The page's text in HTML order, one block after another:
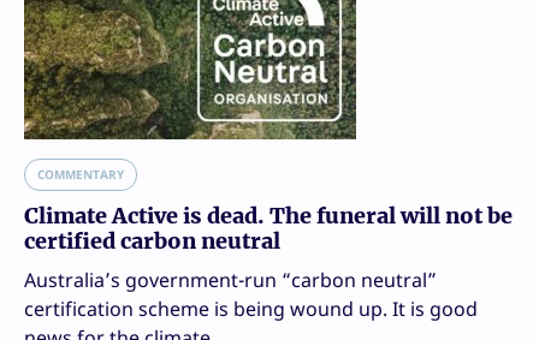
COMMENTARY
Climate Active is dead. The funeral will not be
certified carbon neutral
Australia’s government-run “carbon neutral”
certification scheme is being wound up. It is good